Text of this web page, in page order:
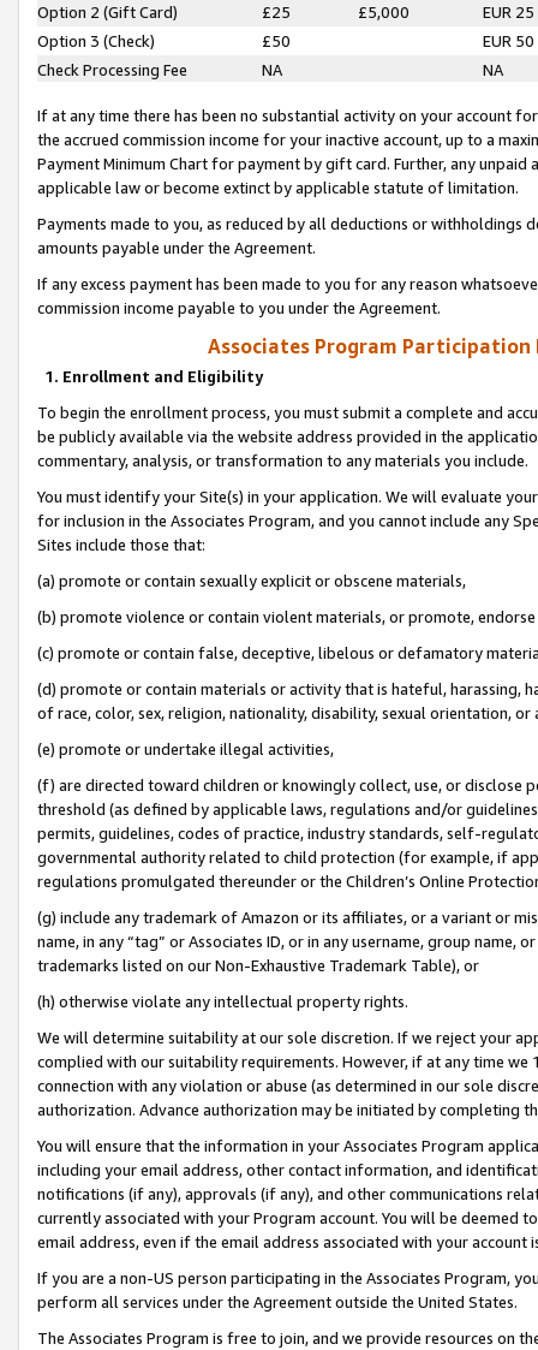
Option 2 (Gift Card)
£25 £5,000
EUR 25
Option 3 (Check)
£50
EUR 50
Check Processing Fee
NA NA
If at any time there has been no substantial activity on your account
the accrued commission income for your inactive account, up to a
Payment Minimum Chart for payment by gift card. Further, any
applicable law or become extinct by applicable statute of limitation.
Payments made to you, as reduced by all deductions or
amounts payable under the Agreement.
If any excess payment has been made to you for any reason
commission income payable to you under the Agreement.
Associates Program Participation
1. Enrollment and Eligibility
To begin the enrollment process, you must submit a complete and
be publicly available via the website address provided in the
commentary, analysis, or transformation to any materials you include.
You must identify your Site(s) in your application. We will evaluate
for inclusion in the Associates Program, and you cannot include any
Sites include those that:
(a) promote or contain sexually explicit or obscene materials,
(b) promote violence or contain violent materials, or promote,
(c) promote or contain false, deceptive, libelous or defamatory
(d) promote or contain materials or activity that is hateful, harassing,
of race, color, sex, religion, nationality, disability, sexual orientation, or
(e) promote or undertake illegal activities,
(f) are directed toward children or knowingly collect, use, or
threshold (as defined by applicable laws, regulations and/or
permits, guidelines, codes of practice, industry standards, self-
governmental authority related to child protection (for example, if
regulations promulgated thereunder or the Children’s Online
(g) include any trademark of Amazon or its affiliates, or a variant or
name, in any “tag” or Associates ID, or in any username, group
trademarks listed on our Non-Exhaustive Trademark Table), or
(h) otherwise violate any intellectual property rights.
We will determine suitability at our sole discretion. If we reject your
complied with our suitability requirements. However, if at any time
connection with any violation or abuse (as determined in our sole
authorization. Advance authorization may be initiated by completing
You will ensure that the information in your Associates Program
including your email address, other contact information, and
notifications (if any), approvals (if any), and other communications
currently associated with your Program account. You will be deemed
email address, even if the email address associated with your account
If you are a non-US person participating in the Associates Program,
perform all services under the Agreement outside the United States.
The Associates Program is free to join, and we provide resources on